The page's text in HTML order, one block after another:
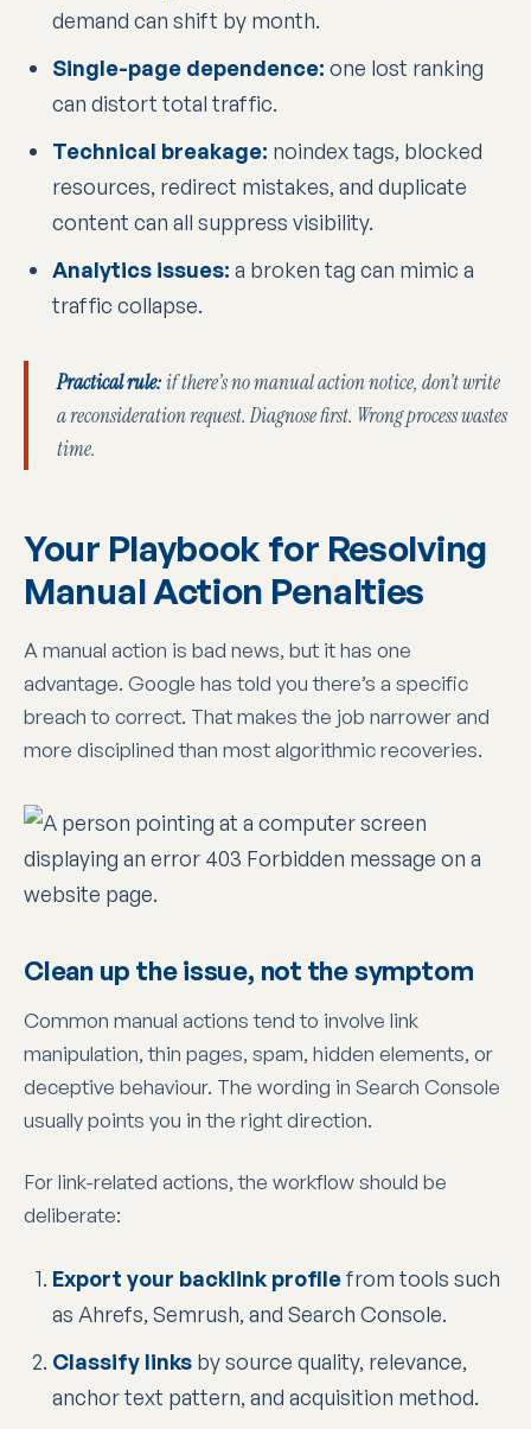
demand can shift by month.
Single-page dependence: one lost ranking
can distort total traffic.
Technical breakage: noindex tags, blocked
resources, redirect mistakes, and duplicate
content can all suppress visibility.
Analytics issues: a broken tag can mimic a
traffic collapse.
Practical rule:if there’s no manual action notice, don’t write
a reconsideration request. Diagnose first. Wrong process wastes
time.
Your Playbook for Resolving
Manual Action Penalties
A manual action is bad news, but it has one
advantage. Google has told you there’s a specific
breach to correct. That makes the job narrower and
more disciplined than most algorithmic recoveries.
Clean up the issue, not the symptom
Common manual actions tend to involve link
manipulation, thin pages, spam, hidden elements, or
deceptive behaviour. The wording in Search Console
usually points you in the right direction.
For link-related actions, the workflow should be
deliberate:
Export your backlink profilefrom tools such
as Ahrefs, Semrush, and Search Console.
Classify links by source quality, relevance,
anchor text pattern, and acquisition method.